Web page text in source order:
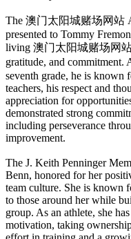
The 澳门太阳城赌场网站
presented to Tommy
living 澳门太阳城赌场网站
gratitude, and
seventh grade, he is known
teachers, his respect and
appreciation for
demonstrated strong
including perseverance
improvement.
The J. Keith Penninger
Benn, honored for her
team culture. She is known
to those around her while
group. As an athlete, she
motivation, taking